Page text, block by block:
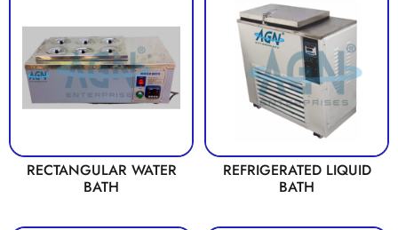
RECTANGULAR WATER
BATH
REFRIGERATED LIQUID
BATH